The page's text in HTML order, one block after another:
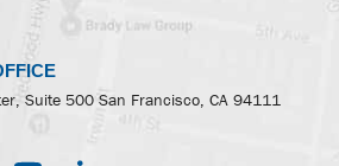
Suite 500San Francisco, CA 94111